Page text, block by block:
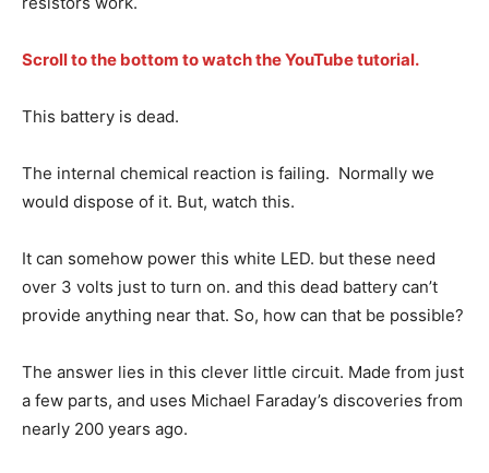
Scroll to the bottom to watch the YouTube tutorial.
This battery is dead.
The internal chemical reaction is failing. Normally we
would dispose of it. But, watch this.
It can somehow power this white LED. but these need
over 3 volts just to turn on. and this dead battery can’t
provide anything near that. So, how can that be possible?
The answer lies in this clever little circuit. Made from just
a few parts, and uses Michael Faraday’s discoveries from
nearly 200 years ago.